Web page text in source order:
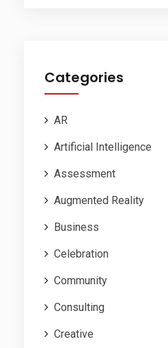
Categories
AR
Artificial Intelligence
Assessment
Augmented Reality
Business
Celebration
Community
Consulting
Creative